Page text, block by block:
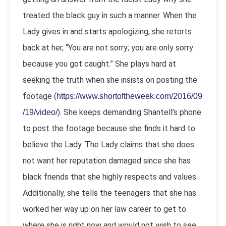
treated the black guy in such a manner. When the
Lady gives in and starts apologizing, she retorts
back at her, “You are not sorry; you are only sorry
because you got caught.” She plays hard at
seeking the truth when she insists on posting the
footage (https://www.shortoftheweek.com/2016/09
/19/video/). She keeps demanding Shantell’s phone
to post the footage because she finds it hard to
believe the Lady. The Lady claims that she does
not want her reputation damaged since she has
black friends that she highly respects and values.
Additionally, she tells the teenagers that she has
worked her way up on her law career to get to